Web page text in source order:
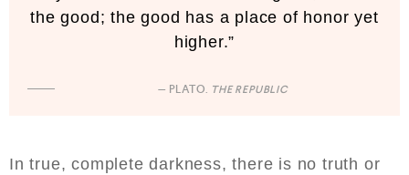
the good; the good has a place of honor yet
higher.”
— PLATO. THE REPUBLIC
In true, complete darkness, there is no truth or